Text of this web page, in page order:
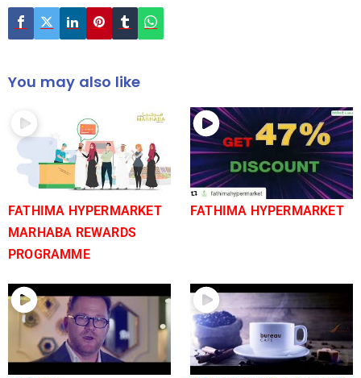
You may also like
FATHIMA HYPERMARKET
MARHABA REWARDS
PROGRAMME
FATHIMA HYPERMARKET